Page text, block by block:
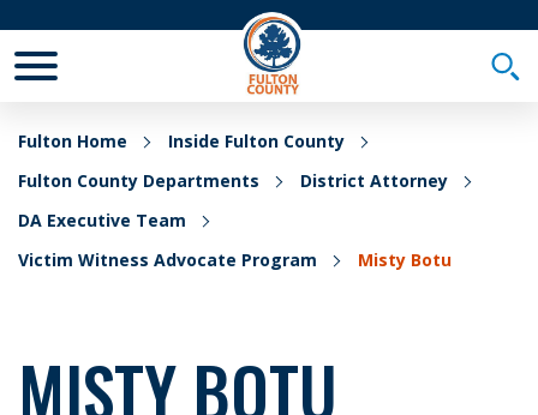
Fulton Home
Inside Fulton County
Fulton County Departments
District Attorney
DA Executive Team
Victim Witness Advocate Program
Misty Botu
MISTY BOTU